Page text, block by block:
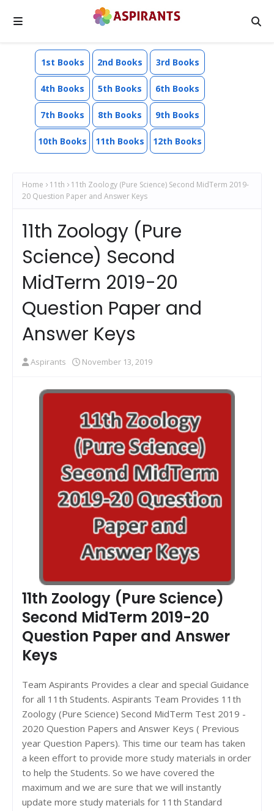
1st Books 2nd Books 3rd Books
4th Books 5th Books 6th Books
7th Books 8th Books 9th Books
10th Books 11th Books 12th Books
Home 11th
11th Zoology (Pure Science) Second MidTerm 2019-
20 Question Paper and Answer Keys
11th Zoology (Pure
Science) Second
MidTerm 2019-20
Question Paper and
Answer Keys
Aspirants November 13, 2019
11th Zoology (Pure Science)
Second MidTerm 2019-20
Question Paper and Answer
Keys
Team Aspirants Provides a clear and special Guidance
for all 11th Students. Aspirants Team Provides 11th
Zoology (Pure Science) Second MidTerm Test 2019 -
2020 Question Papers and Answer Keys ( Previous
year Question Papers). This time our team has taken
a keen effort to provide more study materials in order
to help the Students. So we have covered the
maximum and we are sure that we will instantly
update more study materials for 11th Standard